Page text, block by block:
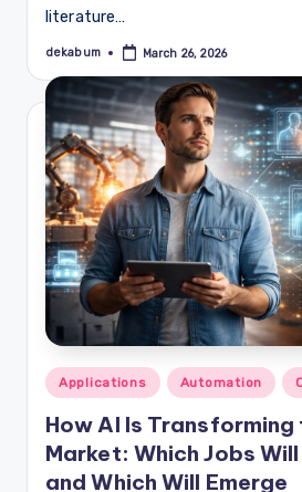
literature…
Posted
dekabum March 26, 2026
Posted
in
Applications Automation
How AI Is
Market: Which Jobs
and Which Will Emerge